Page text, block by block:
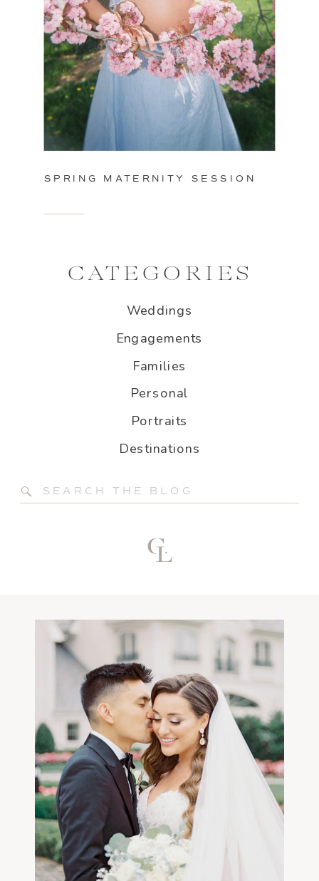
SPRING MATERNITY SESSION
Search
for:
Destinations
Portraits
Personal
Families
Engagements
Weddings
CATEGORIES